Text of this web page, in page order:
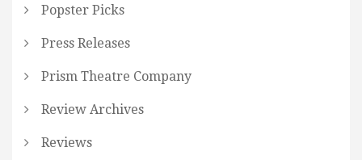
Popster Picks
Press Releases
Prism Theatre Company
Review Archives
Reviews